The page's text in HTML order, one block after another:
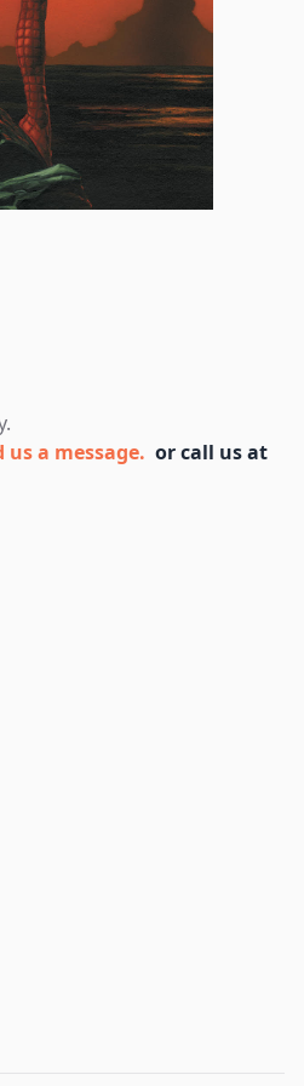
us a message. or call us at